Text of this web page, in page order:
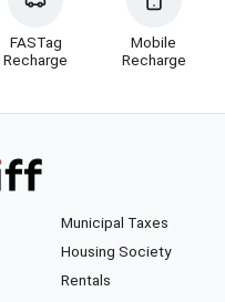
FASTag
Recharge
Mobile
Recharge
Municipal Taxes
Housing Society
Rentals